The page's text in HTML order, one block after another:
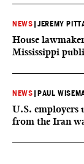
NEWS |JEREMY
House
Mississippi
NEWS PAUL
U.S. employers
from the Iran